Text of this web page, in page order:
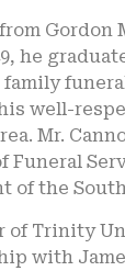
Gordon
he
well-
Mr.
Funeral
of the
of Trinity
with